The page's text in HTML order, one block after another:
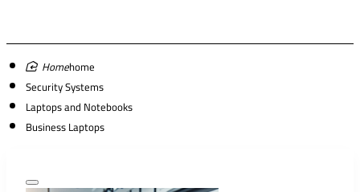
home
Security Systems
Laptops and Notebooks
Business Laptops